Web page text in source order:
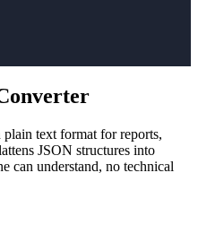
plain text format for reports,
JSON structures into
can understand, no technical